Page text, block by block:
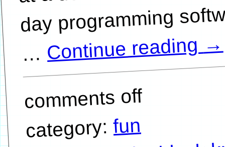
day programming
… Continue reading→
comments off
category:fun